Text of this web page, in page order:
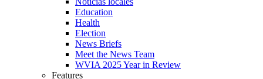
Education
Health
Election
News Briefs
Meet the News Team
WVIA 2025 Year in Review
Features